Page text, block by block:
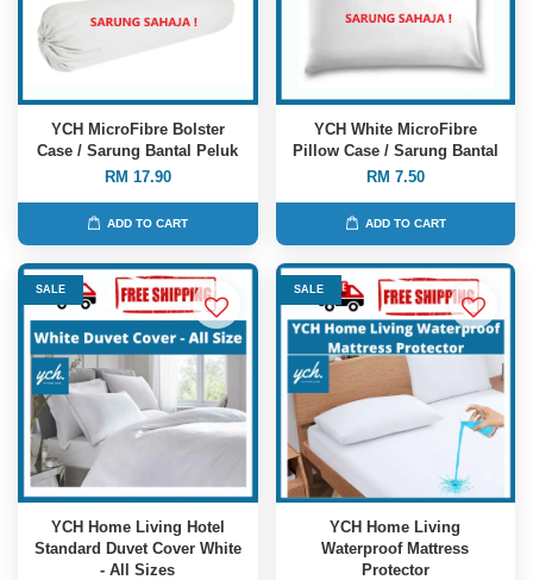
YCH MicroFibre Bolster
Case / Sarung Bantal Peluk
RM 17.90
ADD TO CART
YCH White MicroFibre
Pillow Case / Sarung Bantal
RM 7.50
ADD TO CART
SALE
YCH Home Living Hotel
Standard Duvet Cover White
- All Sizes
SALE
YCH Home Living
Waterproof Mattress
Protector